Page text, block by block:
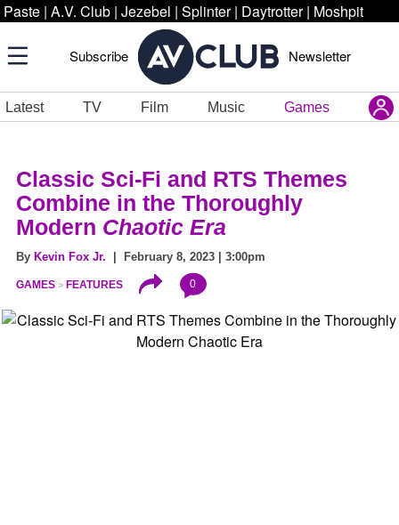
Paste | A.V. Club | Jezebel | Splinter | Daytrotter | Moshpit
Subscribe Newsletter
Latest TV Film Music Games
Classic Sci-Fi and RTS Themes
Combine in the Thoroughly
Modern Chaotic Era
By Kevin Fox Jr. | February 8, 2023 | 3:00pm
GAMES FEATURES 0